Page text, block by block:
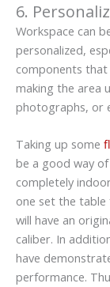
6.
Workspace can
personalized,
components
making the area
photographs, or
Taking up some
be a good way
completely
one set the
will have an
caliber. In
have
performance.